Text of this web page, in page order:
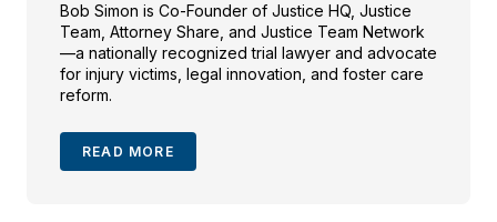
Bob Simon is Co-Founder of Justice HQ, Justice
Team, Attorney Share, and Justice Team Network
—a nationally recognized trial lawyer and advocate
for injury victims, legal innovation, and foster care
reform.
READ MORE